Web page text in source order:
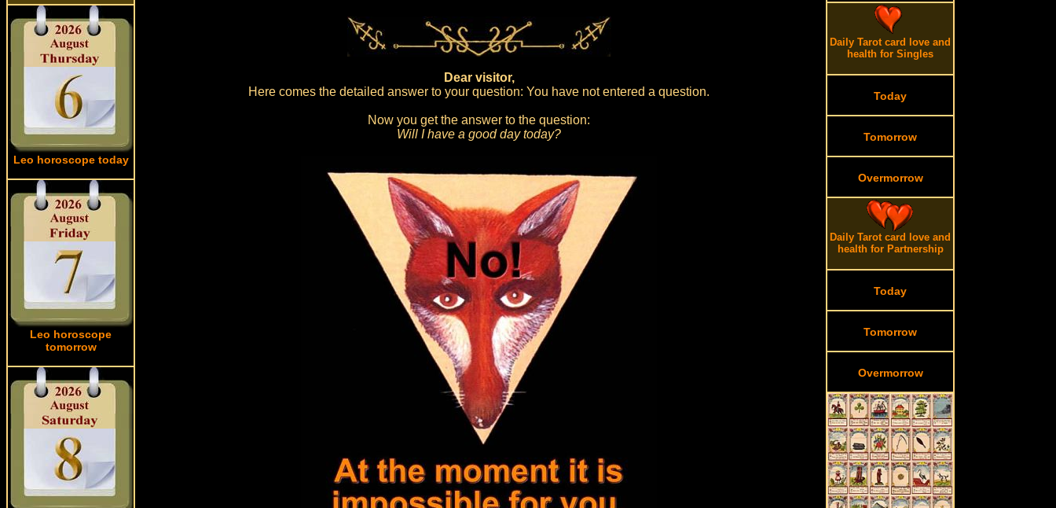
Leo horoscope today
Leo horoscope
tomorrow
Dear visitor,
Here comes the detailed answer to your question: You have not entered a question.
Now you get the answer to the question:
Will I have a good day today?
Daily Tarot card love and
health for Singles
Today
Tomorrow
Overmorrow
Daily Tarot card love and
health for Partnership
Today
Tomorrow
Overmorrow